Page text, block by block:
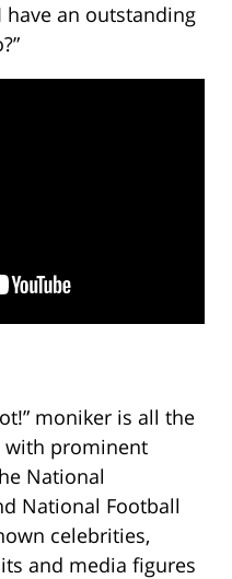
have an outstanding
moniker is all the
with prominent
National
National Football
celebrities,
and media figures